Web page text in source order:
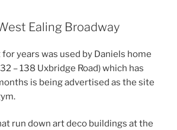
Ealing Broadway
years was used by Daniels home
– 138 Uxbridge Road) which has
is being advertised as the site
run down art deco buildings at the